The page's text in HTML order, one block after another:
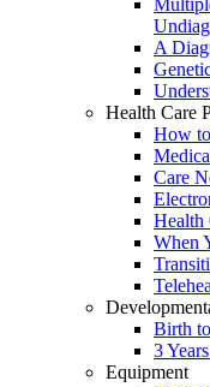
A
Health Care
How
Care
Health
When
Birth
3
Equipment